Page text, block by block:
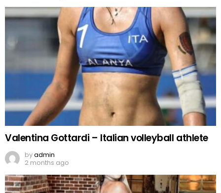
Valentina Gottardi – Italian volleyball athlete
byadmin
2 months ago